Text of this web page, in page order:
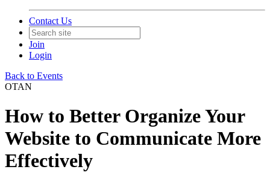
Contact Us
Join
Login
Back to Events
OTAN
How to Better Organize Your
Website to Communicate More
Effectively